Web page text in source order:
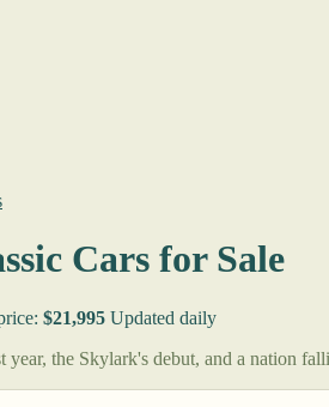
Cars for Sale
$21,995 Updated daily
year, the Skylark's debut, and a nation